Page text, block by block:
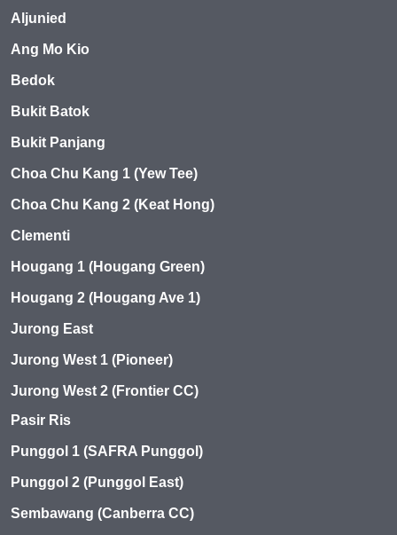
Aljunied
Ang Mo Kio
Bedok
Bukit Batok
Bukit Panjang
Choa Chu Kang 1 (Yew Tee)
Choa Chu Kang 2 (Keat Hong)
Clementi
Hougang 1 (Hougang Green)
Hougang 2 (Hougang Ave 1)
Jurong East
Jurong West 1 (Pioneer)
Jurong West 2 (Frontier CC)
Pasir Ris
Punggol 1 (SAFRA Punggol)
Punggol 2 (Punggol East)
Sembawang (Canberra CC)